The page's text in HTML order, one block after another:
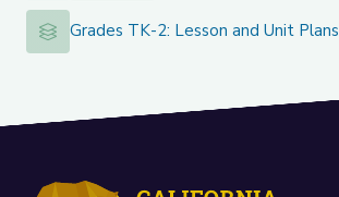
Grades TK-2: Lesson and Unit Plans
Grades TK-2: Lesson and Unit Plans